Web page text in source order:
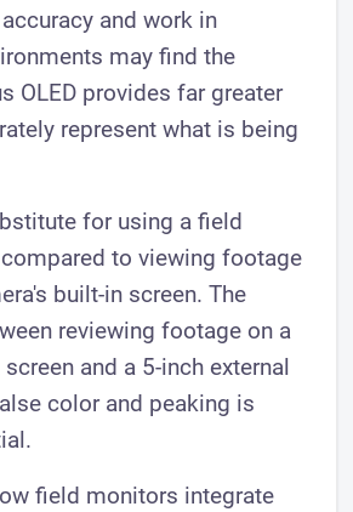
and work in
may find the
OLED provides far greater
represent what is being
for using a field
to viewing footage
built-in screen. The
reviewing footage on a
and a 5-inch external
color and peaking is
field monitors integrate